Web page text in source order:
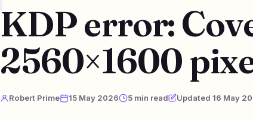
KDP error:
2560×1600
Robert Prime 15 May 2026 5 min read Updated 16 May